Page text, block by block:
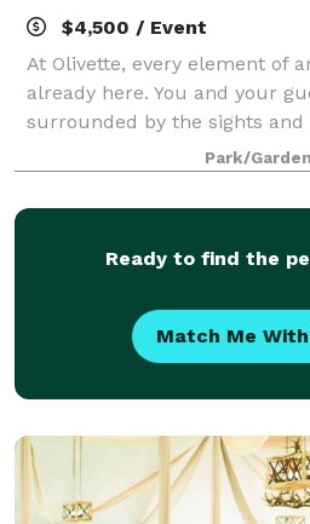
$4,500 / Event
At Olivette, every element of
already here. You and your
surrounded by the sights
rushing river, the birds, the
swaying trees; while at the
Park/Garden
Ready to find the
Match Me